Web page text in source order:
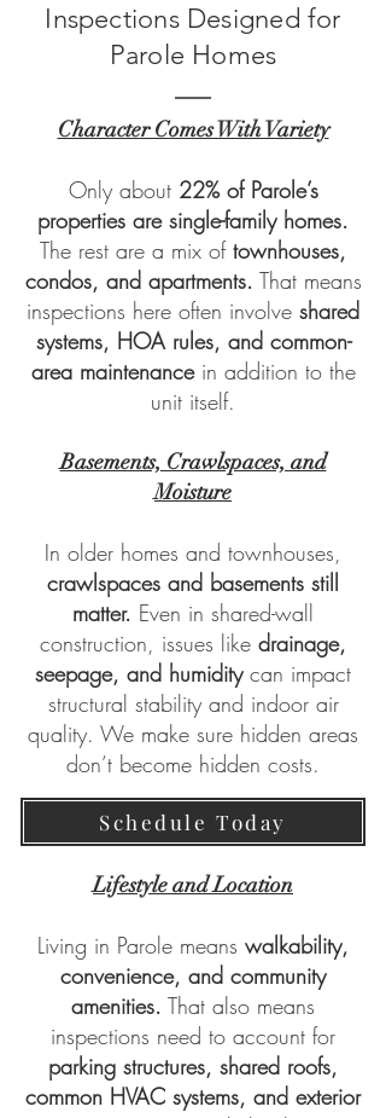
Inspections Designed for
Parole Homes
Character Comes With Variety
Only about 22% of Parole’s
properties are single-family homes.
The rest are a mix of townhouses,
condos, and apartments. That means
inspections here often involve shared
systems, HOA rules, and common-
area maintenance in addition to the
unit itself.
Basements, Crawlspaces, and
Moisture
In older homes and townhouses,
crawlspaces and basements still
matter. Even in shared-wall
construction, issues like drainage,
seepage, and humiditycan impact
structural stability and indoor air
quality. We make sure hidden areas
don’t become hidden costs.
Lifestyle and Location
Living in Parole means walkability,
convenience, and community
amenities. That also means
inspections need to account for
parking structures, shared roofs,
common HVAC systems, and exterior
Schedule Today